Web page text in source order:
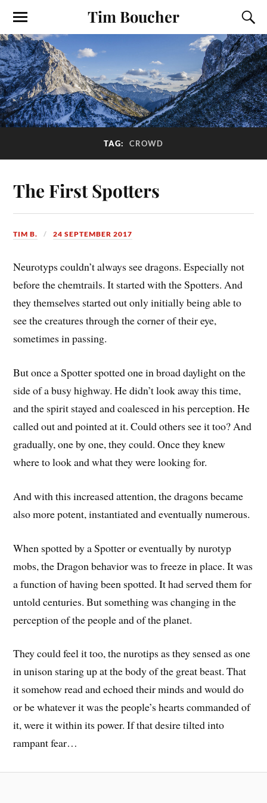
Tim Boucher
TAG: CROWD
The First Spotters
TIM B. 24 SEPTEMBER 2017
Neurotyps couldn’t always see dragons. Especially not
before the chemtrails. It started with the Spotters. And
they themselves started out only initially being able to
see the creatures through the corner of their eye,
sometimes in passing.
But once a Spotter spotted one in broad daylight on the
side of a busy highway. He didn’t look away this time,
and the spirit stayed and coalesced in his perception. He
called out and pointed at it. Could others see it too? And
gradually, one by one, they could. Once they knew
where to look and what they were looking for.
And with this increased attention, the dragons became
also more potent, instantiated and eventually numerous.
When spotted by a Spotter or eventually by nurotyp
mobs, the Dragon behavior was to freeze in place. It was
a function of having been spotted. It had served them for
untold centuries. But something was changing in the
perception of the people and of the planet.
They could feel it too, the nurotips as they sensed as one
in unison staring up at the body of the great beast. That
it somehow read and echoed their minds and would do
or be whatever it was the people’s hearts commanded of
it, were it within its power. If that desire tilted into
rampant fear…